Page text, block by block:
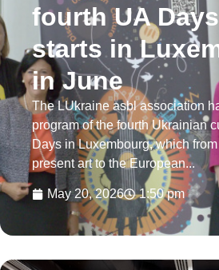
fourth UA
starts in
in June
The LUkraine asbl association
program of the fourth Ukrainian
Days in Luxembourg, which
present art to the European...
May 20, 2026 1:50 pm